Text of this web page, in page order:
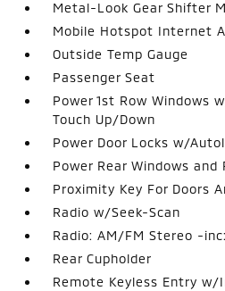
Metal-Look Gear Shifter
Mobile Hotspot Internet
Outside Temp Gauge
Passenger Seat
Power 1st Row Windows
Touch Up/Down
Power Door Locks w/
Power Rear Windows and
Proximity Key For Doors
Radio w/Seek-Scan
Radio: AM/FM Stereo -
Rear Cupholder
Remote Keyless Entry w/